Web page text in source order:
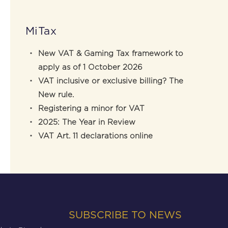
MiTax
New VAT & Gaming Tax framework to
apply as of 1 October 2026
VAT inclusive or exclusive billing? The
New rule.
Registering a minor for VAT
2025: The Year in Review
VAT Art. 11 declarations online
SUBSCRIBE TO NEWS